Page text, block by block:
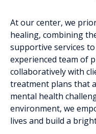
At our center, we
healing, combining
supportive services
experienced team of
collaboratively with
treatment plans that
mental health
environment, we
lives and build a